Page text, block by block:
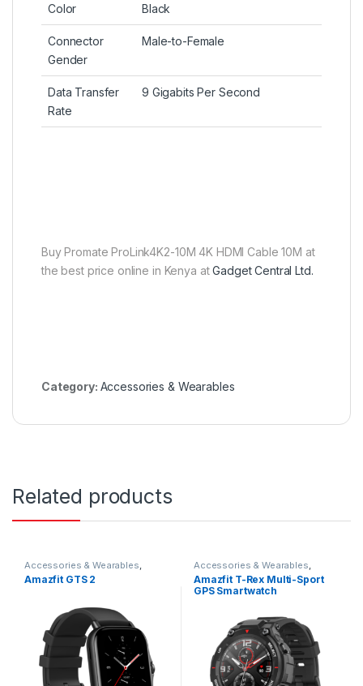
Color Black
Connector
Gender
Male-to-Female
Data Transfer
Rate
9 Gigabits Per Second
Buy Promate ProLink4K2-10M 4K HDMI Cable 10M at
the best price online in Kenya atGadget Central Ltd.
Category: Accessories & Wearables
Related products
Accessories & Wearables
Amazfit, Smartwatch
Amazfit GTS 2
Accessories & Wearables
Amazfit, Smartwatch
Amazfit T-Rex Multi-Sport
GPS Smartwatch